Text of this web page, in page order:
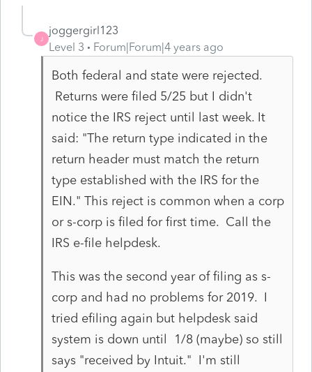
J
joggergirl123
Level 3
Forum|Forum|4 years ago
Both federal and state were rejected.
Returns were filed 5/25 but I didn't
notice the IRS reject until last week. It
said: "The return type indicated in the
return header must match the return
type established with the IRS for the
EIN." This reject is common when a corp
or s-corp is filed for first time. Call the
IRS e-file helpdesk.
This was the second year of filing as s-
corp and had no problems for 2019. I
tried efiling again but helpdesk said
system is down until 1/8 (maybe) so still
says "received by Intuit." I'm still